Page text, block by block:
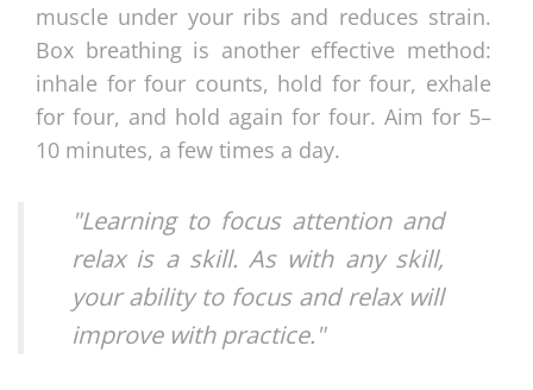
muscle under your ribs and reduces strain.
Box breathing is another effective method:
inhale for four counts, hold for four, exhale
for four, and hold again for four. Aim for 5–
10 minutes, a few times a day.
"Learning to focus attention and
relax is a skill. As with any skill,
your ability to focus and relax will
improve with practice."